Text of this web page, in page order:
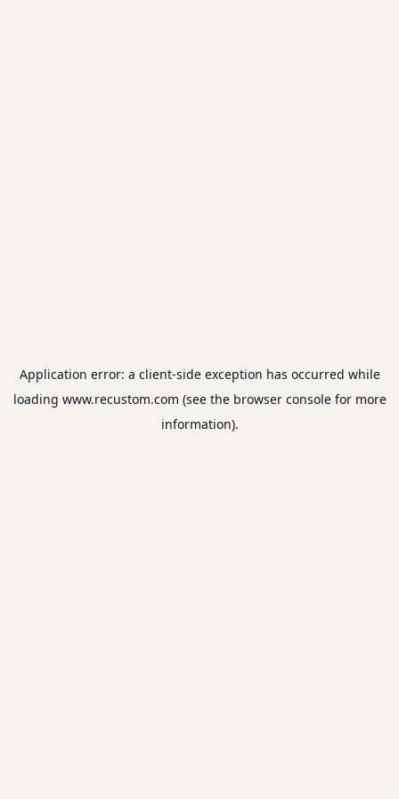
Application error: a client-side exception has occurred while
loading www.recustom.com (see the browser consolefor more
information).